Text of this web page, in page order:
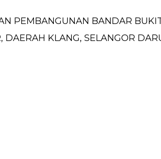
PEMBANGUNAN BANDAR
DAERAH KLANG, SELANGOR